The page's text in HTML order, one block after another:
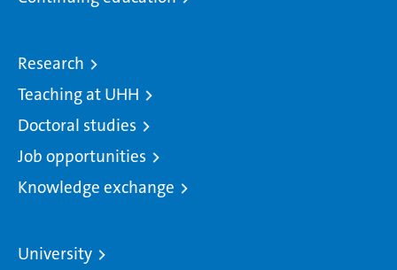
Research
Teaching at UHH
Doctoral studies
Job opportunities
Knowledge exchange
University